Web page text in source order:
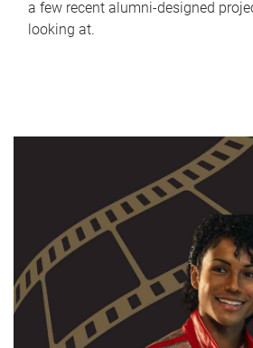
a few recent alumni-designed
looking at.